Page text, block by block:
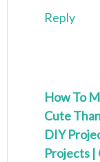
Reply
How To
Cute
DIY
Projects |